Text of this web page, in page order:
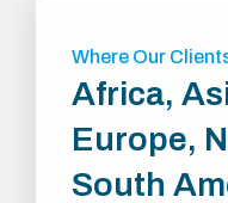
Where Our
Africa,
Europe,
South